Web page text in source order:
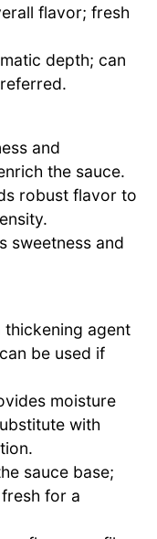
flavor; fresh
depth; can
and
the sauce.
robust flavor to
sweetness and
thickening agent
be used if
moisture
with
sauce base;
for a